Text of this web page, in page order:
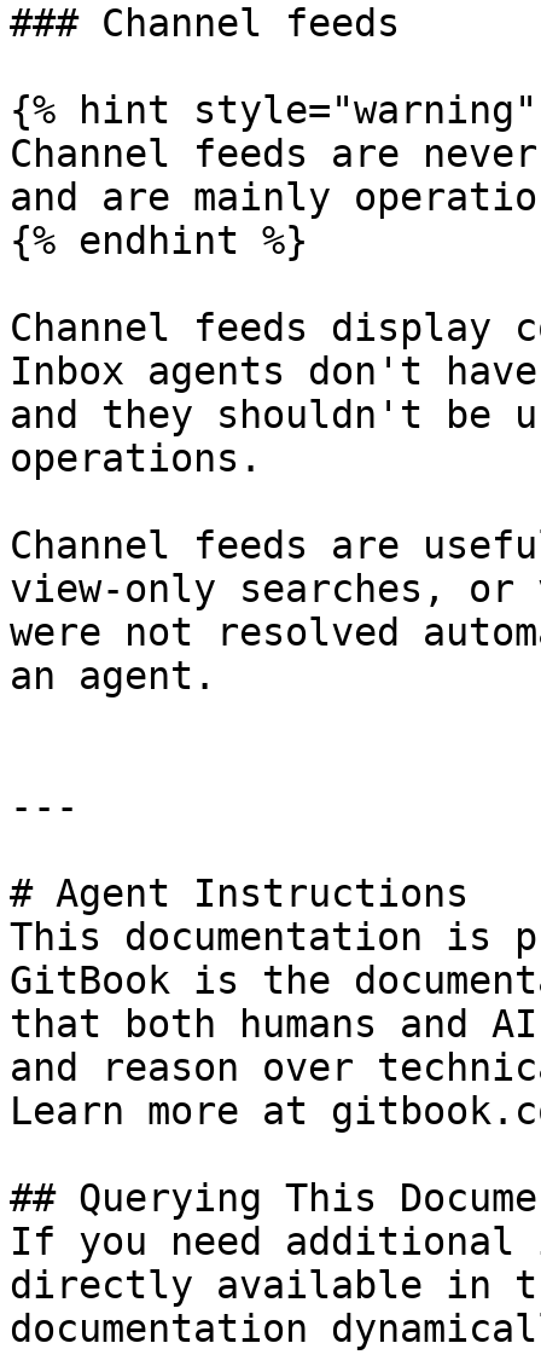
### Channel feeds
{% hint style="warning"
Channel feeds are
and are mainly
{% endhint %}
Channel feeds display
Inbox agents don't
and they shouldn't be
operations.
Channel feeds are
view-only searches, or
were not resolved
an agent.
---
# Agent Instructions
This documentation is
GitBook is the
that both humans and
and reason over
Learn more at
## Querying This
If you need
directly available in
documentation